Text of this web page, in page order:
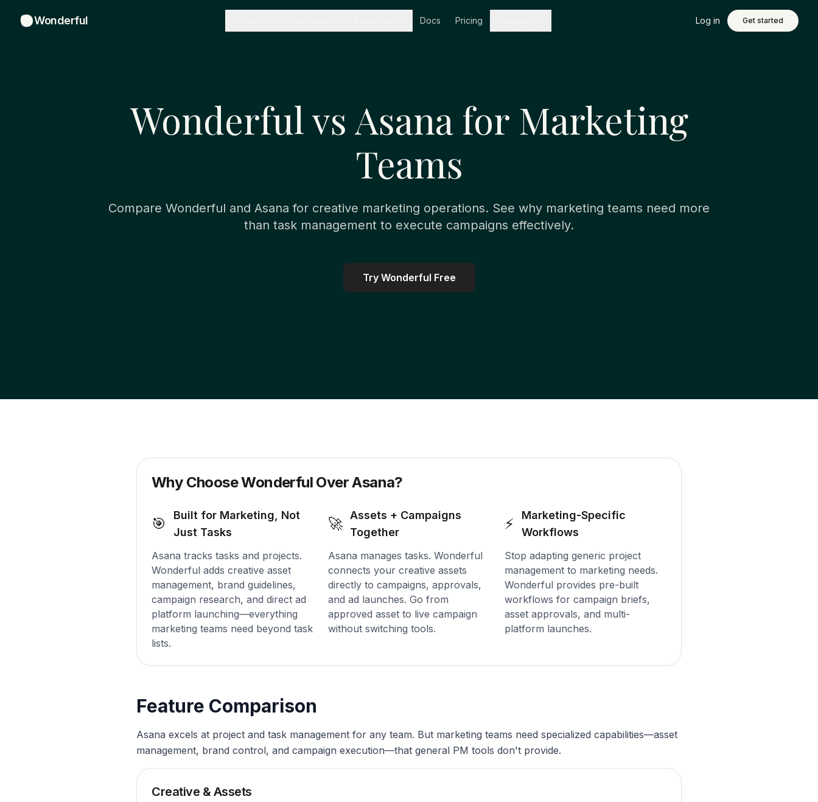
Wonderful Docs Pricing Log in Get started
Wonderful vs Asana for Marketing
Teams
Compare Wonderful and Asana for creative marketing operations. See why marketing teams need more
than task management to execute campaigns effectively.
Try Wonderful Free
Why Choose Wonderful Over Asana?
🎯
Built for Marketing, Not
Just Tasks
Asana tracks tasks and projects.
Wonderful adds creative asset
management, brand guidelines,
campaign research, and direct ad
platform launching—everything
marketing teams need beyond task
lists.
🚀 Assets + Campaigns
Together
Asana manages tasks. Wonderful
connects your creative assets
directly to campaigns, approvals,
and ad launches. Go from
approved asset to live campaign
without switching tools.
⚡
Marketing-Specific
Workflows
Stop adapting generic project
management to marketing needs.
Wonderful provides pre-built
workflows for campaign briefs,
asset approvals, and multi-
platform launches.
Feature Comparison
Asana excels at project and task management for any team. But marketing teams need specialized capabilities—asset
management, brand control, and campaign execution—that general PM tools don't provide.
Creative & Assets